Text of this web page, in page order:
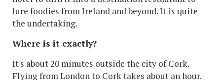
lure foodies from Ireland and beyond. It is quite
the undertaking.
Where is it exactly?
It's about 20 minutes outside the city of Cork.
Flying from London to Cork takes about an hour.